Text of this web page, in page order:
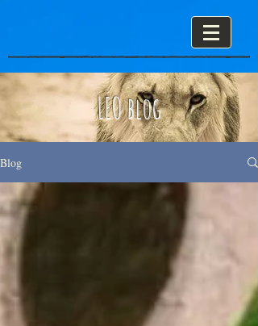
LEO blog
Blog